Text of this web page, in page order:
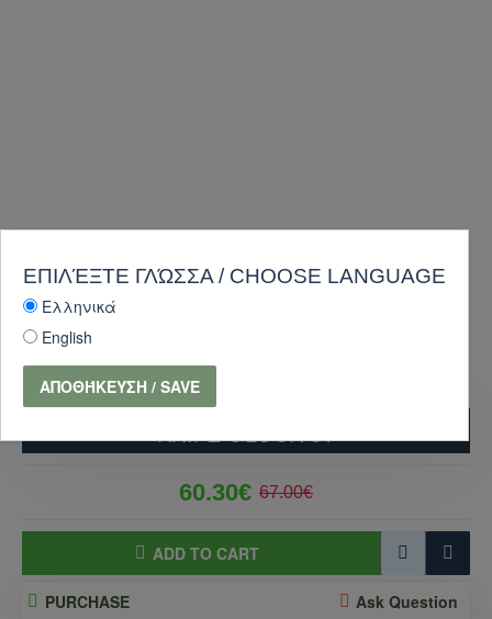
KNIFE GLOCK 81
60.30€ 67.00€
ADD TO CART
PURCHASE Ask Question
ΕΠΙΛΈΞΤΕ ΓΛΏΣΣΑ / CHOOSE LANGUAGE
Ελληνικά
English
ΑΠΟΘΉΚΕΥΣΗ / SAVE